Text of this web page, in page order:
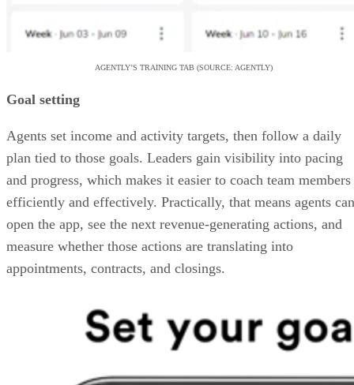
Goal setting
Agents set income and activity targets, then follow a daily
plan tied to those goals. Leaders gain visibility into pacing
and progress, which makes it easier to coach team members
efficiently and effectively. Practically, that means agents can